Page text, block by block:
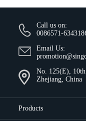
Call us on:
0086571-
Email Us:
No. 125(E), 10th
Zhejiang, China
Products